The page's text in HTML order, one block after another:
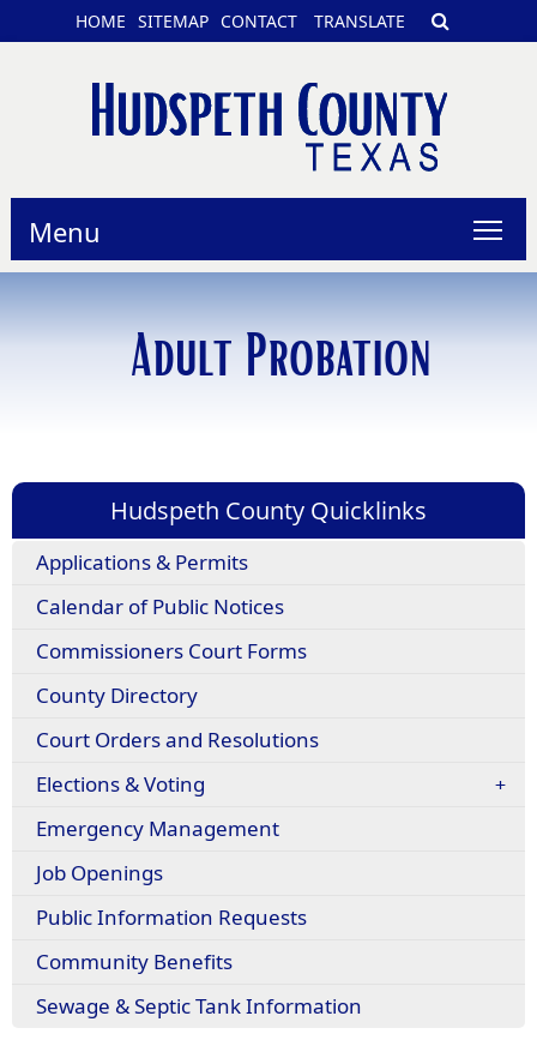
HOME SITEMAP CONTACT TRANSLATE
Menu
Adult Probation
Hudspeth County Quicklinks
Applications & Permits
Calendar of Public Notices
Commissioners Court Forms
County Directory
Court Orders and Resolutions
Elections & Voting
Emergency Management
Job Openings
Public Information Requests
Community Benefits(opens
a
Sewage & Septic Tank Information